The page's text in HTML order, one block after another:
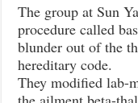
The group at Sun
procedure called
blunder out of the
hereditary code.
They modified lab-